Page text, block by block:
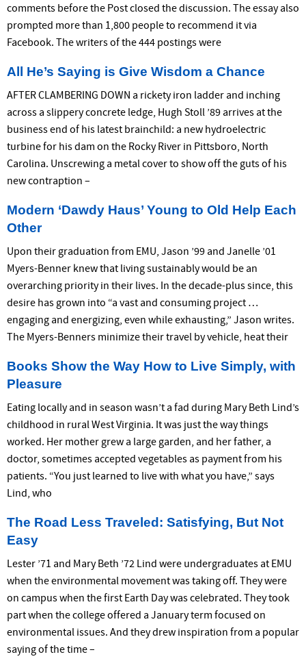
comments before the Post closed the discussion. The essay also
prompted more than 1,800 people to recommend it via
Facebook. The writers of the 444 postings were
All He’s Saying is Give Wisdom a Chance
AFTER CLAMBERING DOWN a rickety iron ladder and inching
across a slippery concrete ledge, Hugh Stoll ’89 arrives at the
business end of his latest brainchild: a new hydroelectric
turbine for his dam on the Rocky River in Pittsboro, North
Carolina. Unscrewing a metal cover to show off the guts of his
new contraption –
Modern ‘Dawdy Haus’ Young to Old Help Each
Other
Upon their graduation from EMU, Jason ’99 and Janelle ’01
Myers-Benner knew that living sustainably would be an
overarching priority in their lives. In the decade-plus since, this
desire has grown into “a vast and consuming project …
engaging and energizing, even while exhausting,” Jason writes.
The Myers-Benners minimize their travel by vehicle, heat their
Books Show the Way How to Live Simply, with
Pleasure
Eating locally and in season wasn’t a fad during Mary Beth Lind’s
childhood in rural West Virginia. It was just the way things
worked. Her mother grew a large garden, and her father, a
doctor, sometimes accepted vegetables as payment from his
patients. “You just learned to live with what you have,” says
Lind, who
The Road Less Traveled: Satisfying, But Not
Easy
Lester ’71 and Mary Beth ’72 Lind were undergraduates at EMU
when the environmental movement was taking off. They were
on campus when the first Earth Day was celebrated. They took
part when the college offered a January term focused on
environmental issues. And they drew inspiration from a popular
saying of the time –